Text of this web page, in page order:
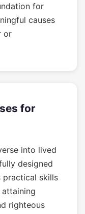
for
causes
or
for
into lived
designed
practical skills
righteous